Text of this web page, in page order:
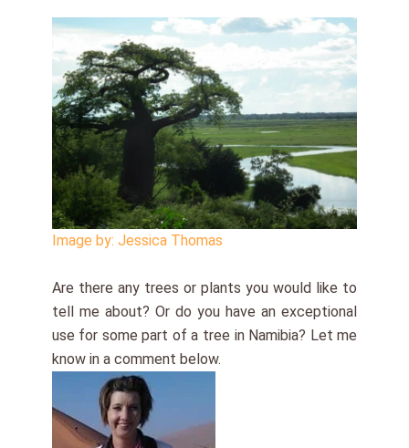
Image by: Jessica Thomas
Are there any trees or plants you would like to
tell me about? Or do you have an exceptional
use for some part of a tree in Namibia? Let me
know in a comment below.